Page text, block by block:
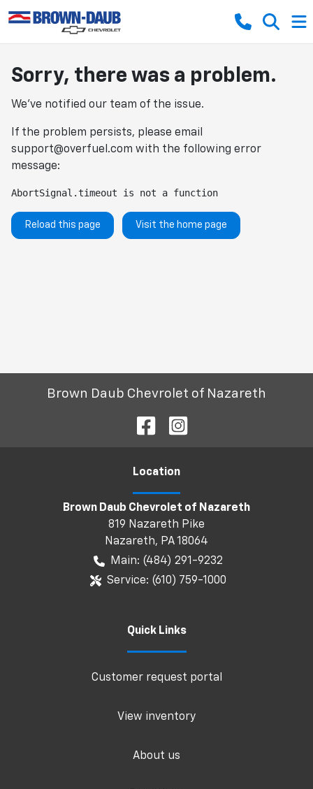
Sorry, there was a problem.
We've notified our team of the issue.
If the problem persists, please email
support@overfuel.com with the following error
message:
AbortSignal.timeout is not a function
Reload this page Visit the home page
Brown Daub Chevrolet of Nazareth
Location
Brown Daub Chevrolet of Nazareth
819 Nazareth Pike
Nazareth, PA18064
Main: (484) 291-9232
Service: (610) 759-1000
Quick Links
Customer request portal
View inventory
About us